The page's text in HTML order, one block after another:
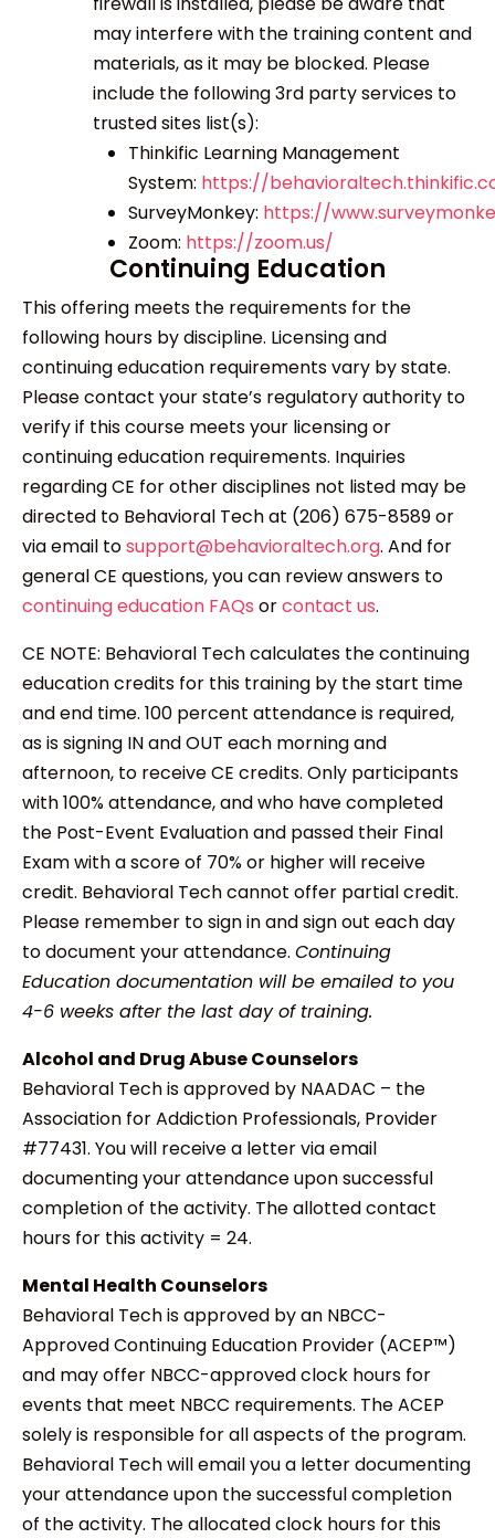
may interfere with the training content and
materials, as it may be blocked. Please
include the following 3rd party services to
trusted sites list(s):
Thinkific Learning Management
System: https://
SurveyMonkey: https://
Zoom: https://zoom.us/
Continuing Education
This offering meets the requirements for the
following hours by discipline. Licensing and
continuing education requirements vary by state.
Please contact your state’s regulatory authority to
verify if this course meets your licensing or
continuing education requirements. Inquiries
regarding CE for other disciplines not listed may be
directed to Behavioral Tech at (206) 675-8589 or
via email tosupport@behavioraltech.org. And for
general CE questions, you can review answers to
continuing education FAQs orcontact us.
CE NOTE: Behavioral Tech calculates the continuing
education credits for this training by the start time
and end time. 100 percent attendance is required,
as is signing IN and OUT each morning and
afternoon, to receive CE credits. Only participants
with 100% attendance, and who have completed
the Post-Event Evaluation and passed their Final
Exam with a score of 70% or higher will receive
credit. Behavioral Tech cannot offer partial credit.
Please remember to sign in and sign out each day
to document your attendance. Continuing
Education documentation will be emailed to you
4-6 weeks after the last day of training.
Alcohol and Drug Abuse Counselors
Behavioral Tech is approved by NAADAC – the
Association for Addiction Professionals, Provider
#77431. You will receive a letter via email
documenting your attendance upon successful
completion of the activity. The allotted contact
hours for this activity = 24.
Mental Health Counselors
Behavioral Tech is approved by an NBCC-
Approved Continuing Education Provider (ACEP™)
and may offer NBCC-approved clock hours for
events that meet NBCC requirements. The ACEP
solely is responsible for all aspects of the program.
Behavioral Tech will email you a letter documenting
your attendance upon the successful completion
of the activity. The allocated clock hours for this